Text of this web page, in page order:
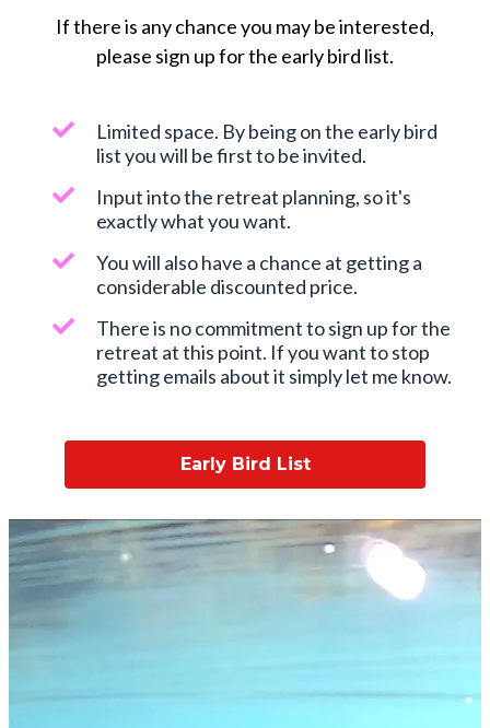
If there is any chance you may be interested,
please sign up for the early bird list.
Limited space. By being on the early bird
list you will be first to be invited.
Input into the retreat planning, so it's
exactly what you want.
You will also have a chance at getting a
considerable discounted price.
There is no commitment to sign up for the
retreat at this point. If you want to stop
getting emails about it simply let me know.
Early Bird List